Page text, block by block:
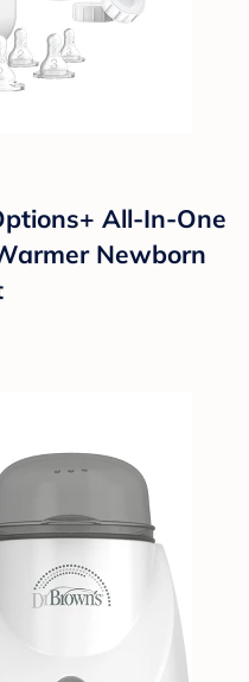
All-In-One
Newborn